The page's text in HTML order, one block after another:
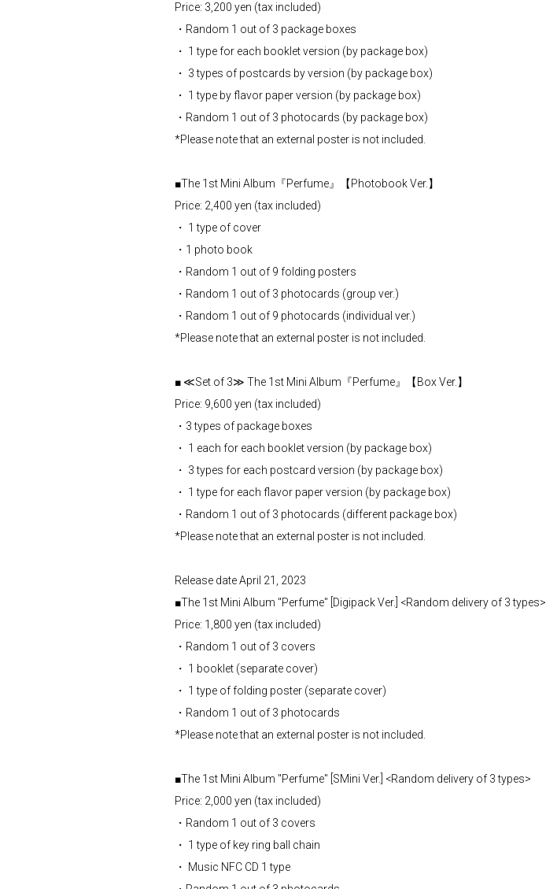
Price: 3,200 yen (tax included)
・Random 1 out of 3 package boxes
・ 1 type for each booklet version (by package box)
・ 3 types of postcards by version (by package box)
・ 1 type by flavor paper version (by package box)
・Random 1 out of 3 photocards (by package box)
*Please note that an external poster is not included.
■The 1st Mini Album『Perfume』【Photobook Ver.】
Price: 2,400 yen (tax included)
・ 1 type of cover
・1 photo book
・Random 1 out of 9 folding posters
・Random 1 out of 3 photocards (group ver.)
・Random 1 out of 9 photocards (individual ver.)
*Please note that an external poster is not included.
■ ≪Set of 3≫ The 1st Mini Album『Perfume』【Box Ver.】
Price: 9,600 yen (tax included)
・3 types of package boxes
・ 1 each for each booklet version (by package box)
・ 3 types for each postcard version (by package box)
・ 1 type for each flavor paper version (by package box)
・Random 1 out of 3 photocards (different package box)
*Please note that an external poster is not included.
Release date April 21, 2023
■The 1st Mini Album "Perfume" [Digipack Ver.] <Random delivery of 3 types>
Price: 1,800 yen (tax included)
・Random 1 out of 3 covers
・ 1 booklet (separate cover)
・ 1 type of folding poster (separate cover)
・Random 1 out of 3 photocards
*Please note that an external poster is not included.
■The 1st Mini Album "Perfume" [SMini Ver.] <Random delivery of 3 types>
Price: 2,000 yen (tax included)
・Random 1 out of 3 covers
・ 1 type of key ring ball chain
・ Music NFC CD 1 type